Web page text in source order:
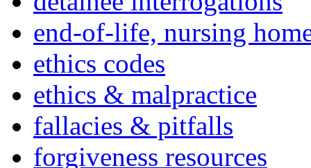
end-of-life, nursing
ethics codes
ethics & malpractice
fallacies & pitfalls
forgiveness resources